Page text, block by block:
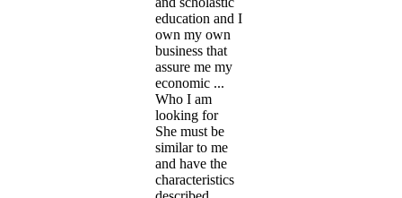
education and I
own my own
business that
assure me my
economic ...
Who I am
looking for
She must be
similar to me
and have the
characteristics